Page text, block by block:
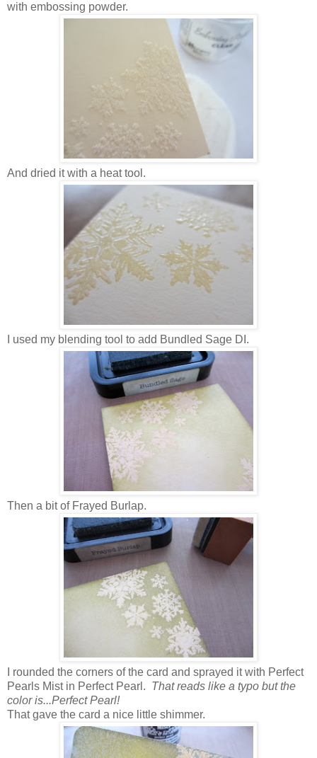
with embossing powder.
And dried it with a heat tool.
I used my blending tool to add Bundled Sage DI.
Then a bit of Frayed Burlap.
I rounded the corners of the card and sprayed it with Perfect
Pearls Mist in Perfect Pearl. That reads like a typo but the
color is...Perfect Pearl!
That gave the card a nice little shimmer.